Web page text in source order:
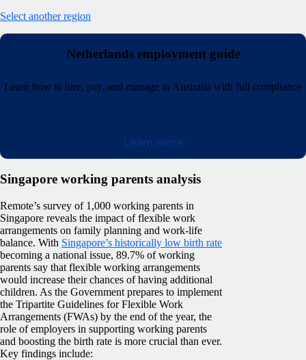
Select another region
Netherlands employment guide
Learn how to hire, pay, and manage in Australia with full compliance
Learn more
Singapore working parents analysis
Remote’s survey of 1,000 working parents in
Singapore reveals the impact of flexible work
arrangements on family planning and work-life
balance. With Singapore’s historically low birth rate
becoming a national issue, 89.7% of working
parents say that flexible working arrangements
would increase their chances of having additional
children. As the Government prepares to implement
the Tripartite Guidelines for Flexible Work
Arrangements (FWAs) by the end of the year, the
role of employers in supporting working parents
and boosting the birth rate is more crucial than ever.
Key findings include: